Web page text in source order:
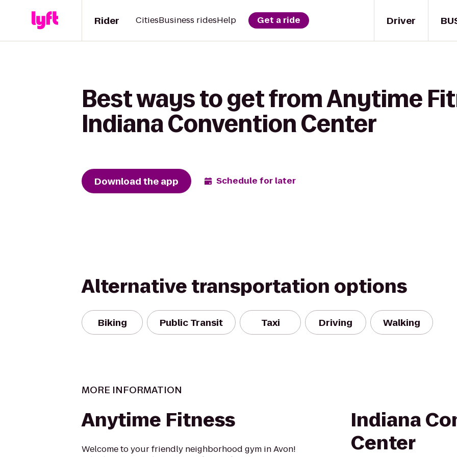
Driver
Rider CitiesBusiness ridesHelp Get a ride
Best ways to get from Anytime
Indiana Convention Center
Download the app Schedule for later
Alternative transportation options
Biking Public Transit Taxi Driving Walking
MORE INFORMATION
Anytime Fitness
Welcome to your friendly neighborhood gym in Avon!
Indiana
Center